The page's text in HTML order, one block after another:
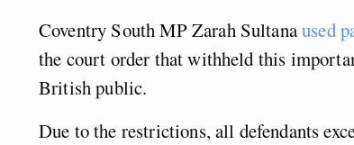
Coventry South MP Zarah Sultanaused
the court order that withheld this
British public.
Due to the restrictions, all defendants